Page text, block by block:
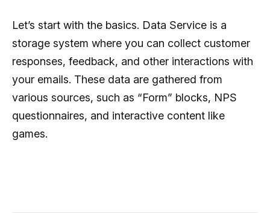
Let’s start with the basics. Data Service is a
storage system where you can collect customer
responses, feedback, and other interactions with
your emails. These data are gathered from
various sources, such as “Form” blocks, NPS
questionnaires, and interactive content like
games.